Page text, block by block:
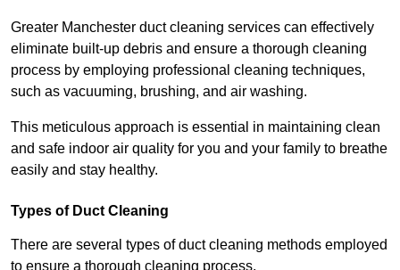
Greater Manchester duct cleaning services can effectively
eliminate built-up debris and ensure a thorough cleaning
process by employing professional cleaning techniques,
such as vacuuming, brushing, and air washing.
This meticulous approach is essential in maintaining clean
and safe indoor air quality for you and your family to breathe
easily and stay healthy.
Types of Duct Cleaning
There are several types of duct cleaning methods employed
to ensure a thorough cleaning process.